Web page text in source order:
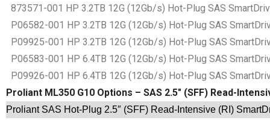
873571-001 HP 3.2TB 12G (12Gb/s) Hot-Plug SAS
P06582-001 HP 3.2TB 12G (12Gb/s) Hot-Plug SAS
P09925-001 HP 3.2TB 12G (12Gb/s) Hot-Plug SAS
P06583-001 HP 6.4TB 12G (12Gb/s) Hot-Plug SAS
P09926-001 HP 6.4TB 12G (12Gb/s) Hot-Plug SAS
Proliant ML350 G10 Options – SAS 2.5″ (SFF) Read-
Proliant SAS Hot-Plug 2.5″ (SFF) Read-Intensive (RI)